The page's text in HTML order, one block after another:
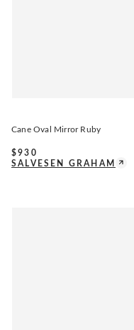
Cane Oval Mirror Ruby
$930
SALVESEN GRAHAM